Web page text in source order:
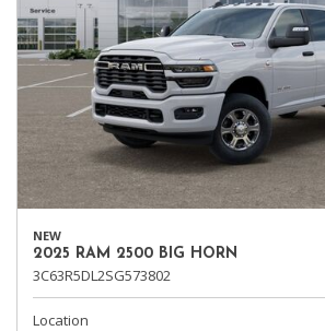
NEW
2025 RAM 2500 BIG HORN
3C63R5DL2SG573802
Location